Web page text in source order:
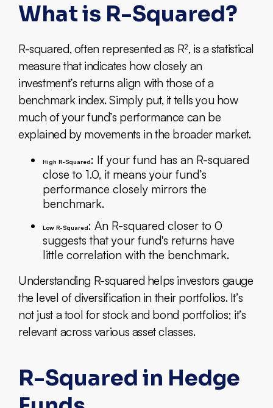
What is R-Squared?
R-squared, often represented as R², is a statistical
measure that indicates how closely an
investment’s returns align with those of a
benchmark index. Simply put, it tells you how
much of your fund’s performance can be
explained by movements in the broader market.
High R-Squared: If your fund has an R-squared
close to 1.0, it means your fund’s
performance closely mirrors the
benchmark.
Low R-Squared: An R-squared closer to 0
suggests that your fund's returns have
little correlation with the benchmark.
Understanding R-squared helps investors gauge
the level of diversification in their portfolios. It’s
not just a tool for stock and bond portfolios; it’s
relevant across various asset classes.
R-Squared in Hedge